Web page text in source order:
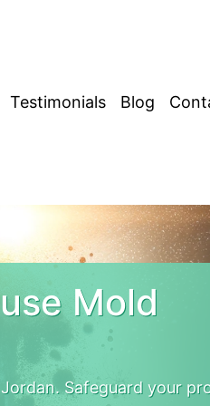
Testimonials Blog
Mold
Safeguard your